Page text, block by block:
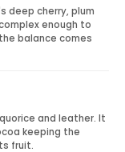
and
for Wine
selection
a Brunello
Vyno’s wooden
make the
deep cherry, plum
enough to
balance comes
and leather. It
keeping the
fruit.